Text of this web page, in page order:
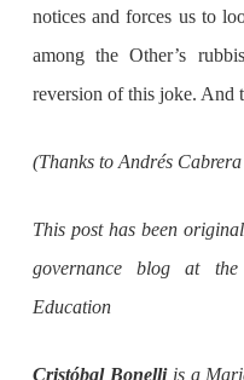
notices and forces us to
among the Other’s
reversion of this joke. And
(Thanks to Andrés
This post has been
governance blog at
Education
Cristóbal Bonelliis a